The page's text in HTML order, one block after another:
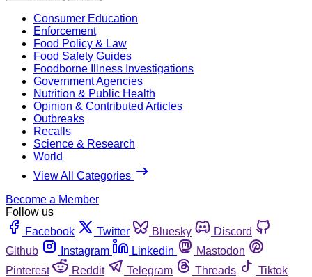
Consumer Education
Enforcement
Food Policy & Law
Food Safety Guides
Foodborne Illness Investigations
Government Agencies
Nutrition & Public Health
Opinion & Contributed Articles
Outbreaks
Recalls
Science & Research
World
View All Categories
Become a Member
Follow us
Facebook
Twitter Bluesky
Discord
Github
Instagram Linkedin
Mastodon
Pinterest
Reddit Telegram Threads
Tiktok